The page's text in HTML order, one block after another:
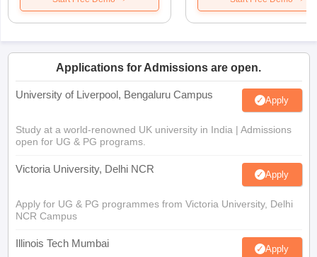
Applications for Admissions are open.
University of Liverpool, Bengaluru Campus Apply
Study at a world-renowned UK university in India | Admissions
open for UG & PG programs.
Victoria University, Delhi NCR Apply
Apply for UG & PG programmes from Victoria University, Delhi
NCR Campus
Illinois Tech Mumbai Apply